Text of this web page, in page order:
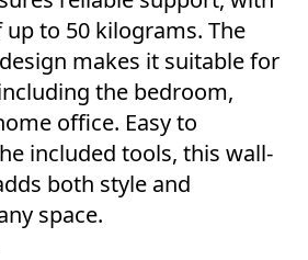
to 50 kilograms. The
makes it suitable for
the bedroom,
office. Easy to
included tools, this wall-
both style and
space.